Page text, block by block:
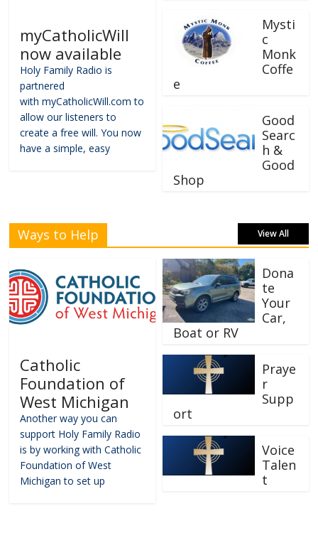
myCatholicWill
now available
Holy Family Radio is
partnered
with myCatholicWill.com to
allow our listeners to
create a free will. You now
have a simple, easy
Mysti
c
Monk
Coffe
e
Good
Searc
h &
Good
Shop
Ways to Help View All
Catholic
Foundation of
West Michigan
Another way you can
support Holy Family Radio
is by working with Catholic
Foundation of West
Michigan to set up
Dona
te
Your
Car,
Boat or RV
Praye
r
Supp
ort
Voice
Talen
t